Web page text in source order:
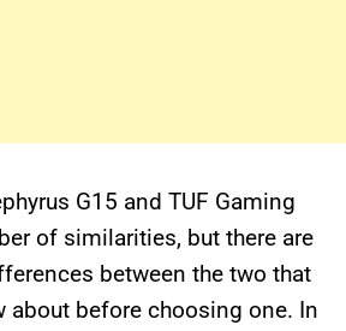
G15 and TUF Gaming
of similarities, but there are
between the two that
about before choosing one. In